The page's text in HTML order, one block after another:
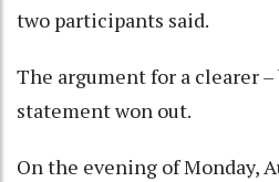
two participants said.
The argument for a clearer
statement won out.
On the evening of Monday,